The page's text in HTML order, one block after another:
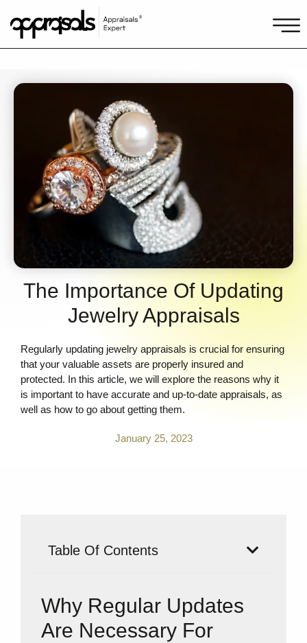
The Importance Of Updating
Jewelry Appraisals
Regularly updating jewelry appraisals is crucial for ensuring
that your valuable assets are properly insured and
protected. In this article, we will explore the reasons why it
is important to have accurate and up-to-date appraisals, as
well as how to go about getting them.
January 25, 2023
Table Of Contents
Why Regular Updates
Are Necessary For